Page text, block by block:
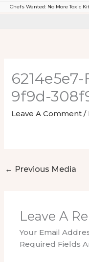
Chefs Wanted: No More Toxic
9f9d-
Leave A Comment /
← Previous Media
Leave A
Your Email
Required Fields